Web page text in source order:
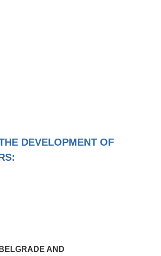
DEVELOPMENT OF
AND